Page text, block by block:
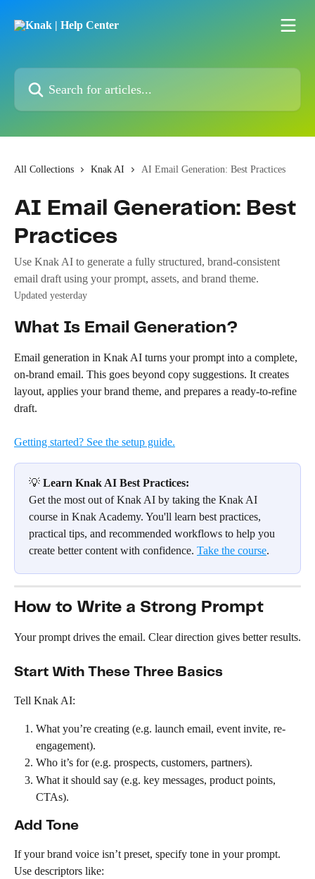
Search for articles...
All Collections Knak AI AI Email Generation: Best Practices
AI Email Generation: Best
Practices
Use Knak AI to generate a fully structured, brand-consistent
email draft using your prompt, assets, and brand theme.
Updated yesterday
What Is Email Generation?
Email generation in Knak AI turns your prompt into a complete,
on-brand email. This goes beyond copy suggestions. It creates
layout, applies your brand theme, and prepares a ready-to-refine
draft.
Getting started? See the setup guide.
💡 Learn Knak AI Best Practices:
Get the most out of Knak AI by taking the Knak AI
course in Knak Academy. You'll learn best practices,
practical tips, and recommended workflows to help you
create better content with confidence. Take the course.
How to Write a Strong Prompt
Your prompt drives the email. Clear direction gives better results.
Start With These Three Basics
Tell Knak AI:
What you’re creating (e.g. launch email, event invite, re-
engagement).
Who it’s for (e.g. prospects, customers, partners).
What it should say (e.g. key messages, product points,
CTAs).
Add Tone
If your brand voice isn’t preset, specify tone in your prompt.
Use descriptors like: